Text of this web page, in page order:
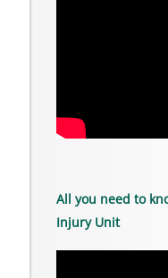
All you need to
Injury Unit